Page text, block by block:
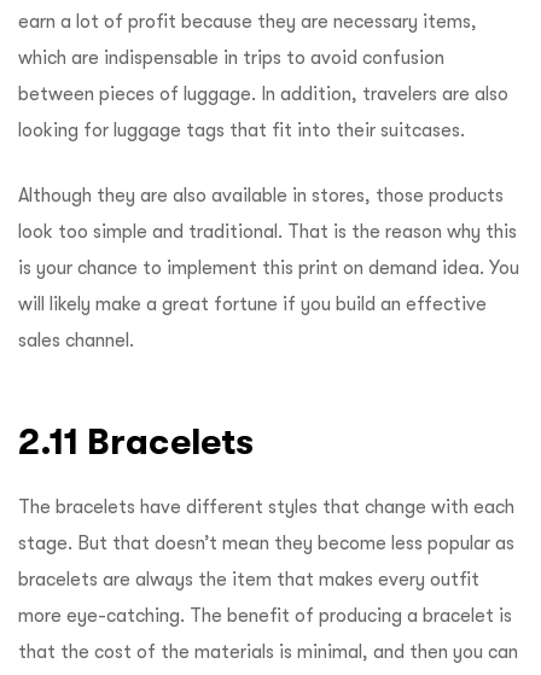
earn a lot of profit because they are necessary items,
which are indispensable in trips to avoid confusion
between pieces of luggage. In addition, travelers are also
looking for luggage tags that fit into their suitcases.
Although they are also available in stores, those products
look too simple and traditional. That is the reason why this
is your chance to implement this print on demand idea. You
will likely make a great fortune if you build an effective
sales channel.
2.11 Bracelets
The bracelets have different styles that change with each
stage. But that doesn’t mean they become less popular as
bracelets are always the item that makes every outfit
more eye-catching. The benefit of producing a bracelet is
that the cost of the materials is minimal, and then you can